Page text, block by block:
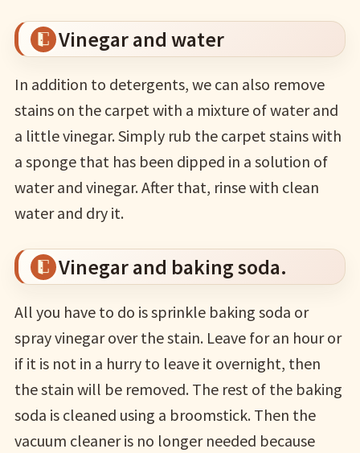
Vinegar and water
In addition to detergents, we can also remove
stains on the carpet with a mixture of water and
a little vinegar. Simply rub the carpet stains with
a sponge that has been dipped in a solution of
water and vinegar. After that, rinse with clean
water and dry it.
Vinegar and baking soda.
All you have to do is sprinkle baking soda or
spray vinegar over the stain. Leave for an hour or
if it is not in a hurry to leave it overnight, then
the stain will be removed. The rest of the baking
soda is cleaned using a broomstick. Then the
vacuum cleaner is no longer needed because